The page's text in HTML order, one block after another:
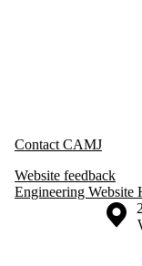
Information about
Contact CAMJ
Website feedback
Engineering Website
Information about the